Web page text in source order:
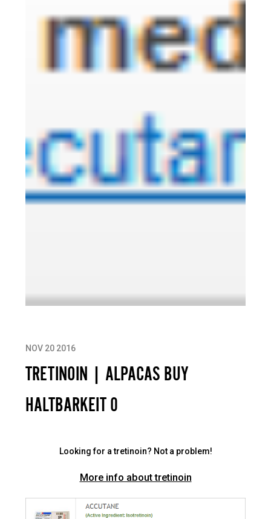
TRETINOIN | ALPACAS BUY
HALTBARKEIT 0
NOV 20 2016
Looking for a tretinoin? Not a problem!
More info about tretinoin